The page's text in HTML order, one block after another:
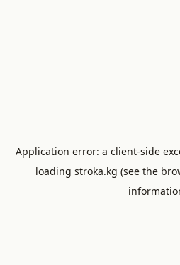
Application error: a client-side
loading stroka.kg (see the